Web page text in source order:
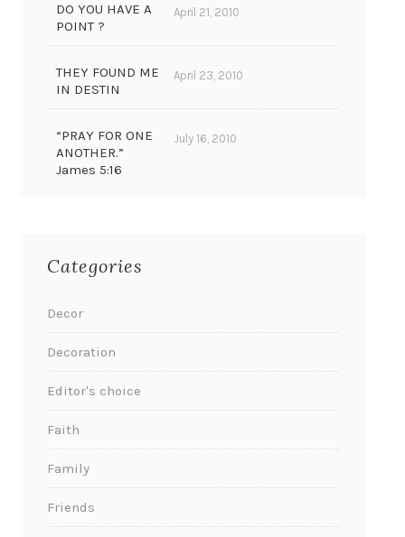
DO YOU HAVE A
POINT ?
April 21, 2010
THEY FOUND ME
IN DESTIN
April 23, 2010
“PRAY FOR ONE
ANOTHER.”
James 5:16
July 16, 2010
Categories
Decor
Decoration
Editor's choice
Faith
Family
Friends